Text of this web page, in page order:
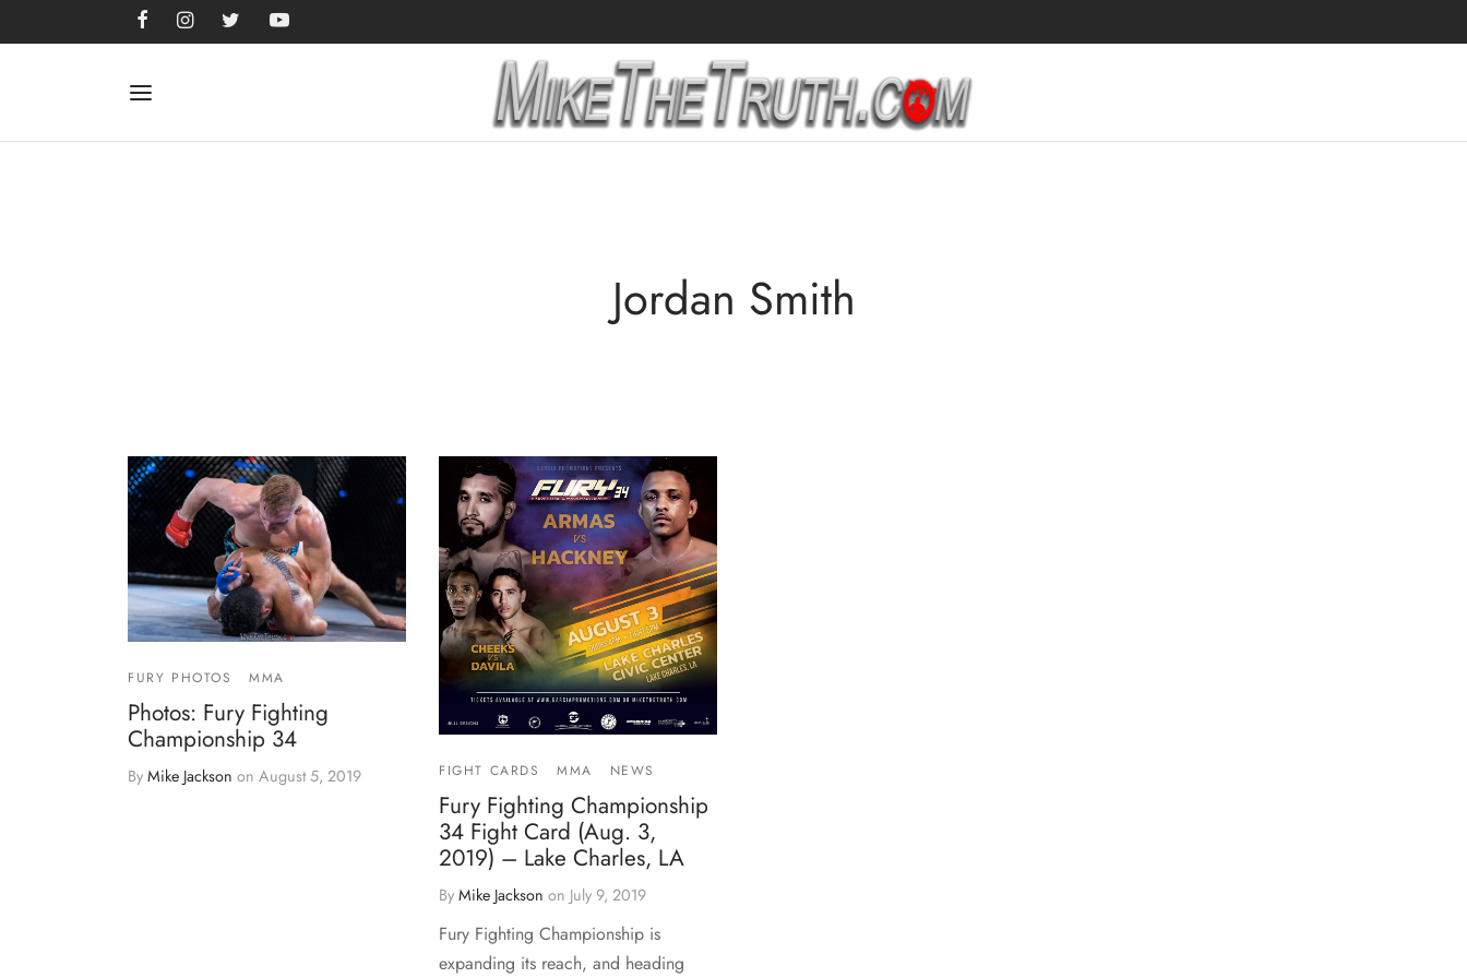
Jordan Smith
FURY PHOTOS MMA
Photos: Fury Fighting
Championship 34
By Mike Jackson on August 5, 2019 FIGHT CARDS MMA NEWS
Fury Fighting Championship
34 Fight Card (Aug. 3,
2019) – Lake Charles, LA
By Mike Jackson on July 9, 2019
Fury Fighting Championship is
expanding its reach, and heading